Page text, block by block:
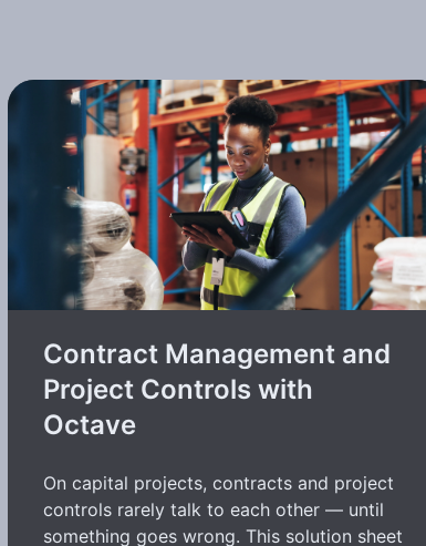
Contract Management and
Project Controls with
Octave
On capital projects, contracts and project
controls rarely talk to each other — until
something goes wrong. This solution sheet